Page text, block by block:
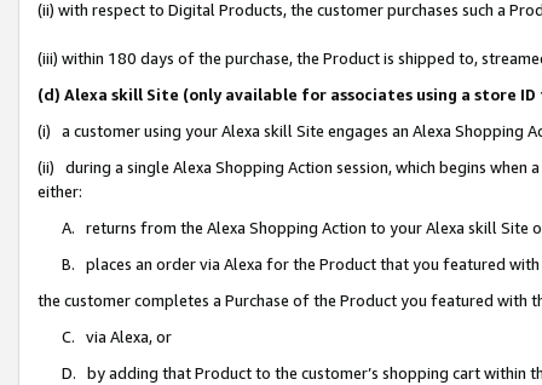
(ii) with respect to Digital Products, the customer purchases such a
(iii) within 180 days of the purchase, the Product is shipped to,
(d) Alexa skill Site (only available for associates using a store
(i) a customer using your Alexa skill Site engages an Alexa Shopping
(ii) during a single Alexa Shopping Action session, which begins when
either:
A. returns from the Alexa Shopping Action to your Alexa skill Site
B. places an order via Alexa for the Product that you featured with
the customer completes a Purchase of the Product you featured with
C. via Alexa, or
D. by adding that Product to the customer’s shopping cart within